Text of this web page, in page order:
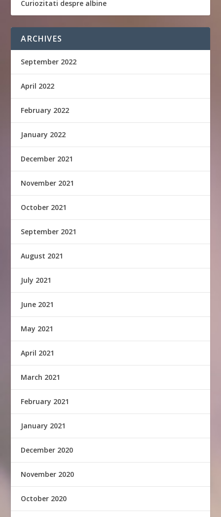
Curiozitati despre albine
ARCHIVES
September 2022
April 2022
February 2022
January 2022
December 2021
November 2021
October 2021
September 2021
August 2021
July 2021
June 2021
May 2021
April 2021
March 2021
February 2021
January 2021
December 2020
November 2020
October 2020